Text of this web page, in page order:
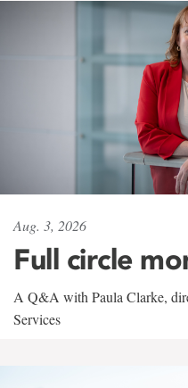
Aug. 3, 2026
Full circle
A Q&A with Paula Clarke,
Services